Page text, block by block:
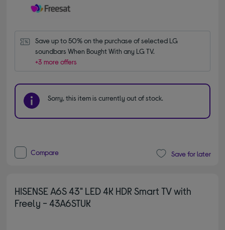
Save up to 50% on the purchase of selected LG
soundbars When Bought With any LG TV.
+3 more offers
Sorry, this item is currently out of stock.
Compare Save for later
HISENSE A6S 43" LED 4K HDR Smart TV with
Freely - 43A6STUK